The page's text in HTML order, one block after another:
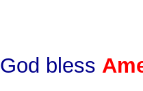
God bless